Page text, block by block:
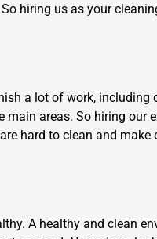
hiring us as your
a lot of work, including
areas. So hiring our
hard to clean and make
A healthy and clean
×